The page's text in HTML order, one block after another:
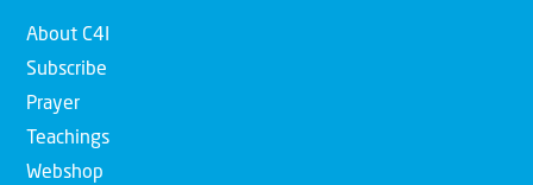
About C4I
Subscribe
Prayer
Teachings
Webshop